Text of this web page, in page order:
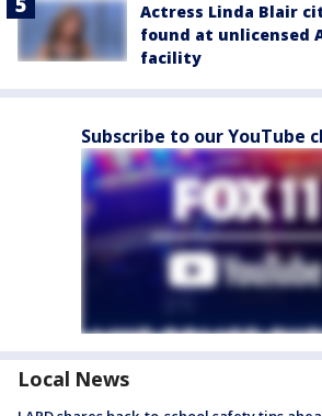
Actress Linda Blair
found at unlicensed
facility
Subscribe to our YouTube
Local News